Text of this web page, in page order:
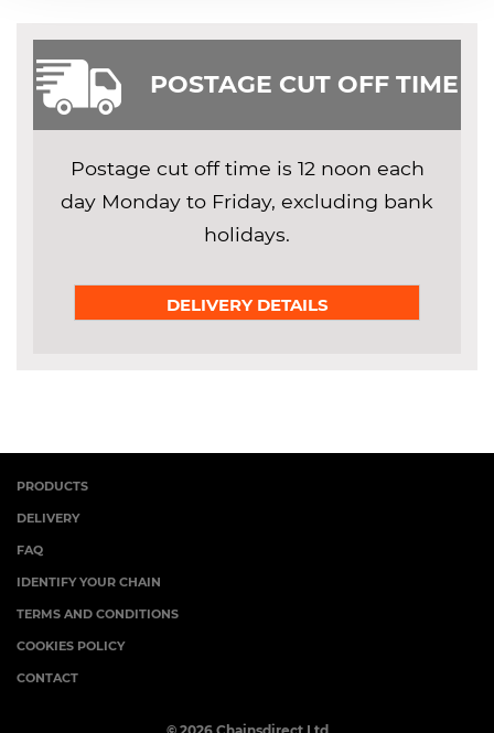
POSTAGE CUT OFF TIME
Postage cut off time is 12 noon each
day Monday to Friday, excluding bank
holidays.
DELIVERY DETAILS
PRODUCTS
DELIVERY
FAQ
IDENTIFY YOUR CHAIN
TERMS AND CONDITIONS
COOKIES POLICY
CONTACT